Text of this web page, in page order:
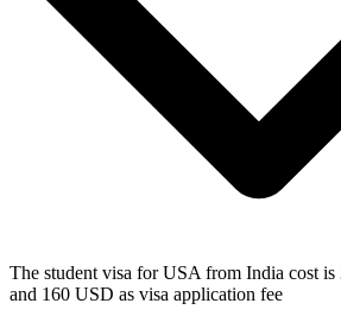
The student visa for USA from India cost
and 160 USD as visa application fee